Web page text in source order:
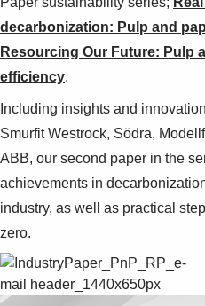
decarbonization: Pulp and
Resourcing Our Future: Pulp
efficiency.
Including insights and
Smurfit Westrock, Södra,
ABB, our second paper in the
achievements in
industry, as well as practical
zero.